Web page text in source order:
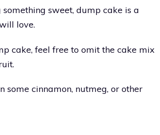
sweet, dump cake is a
love.
cake, feel free to omit the cake mix
cinnamon, nutmeg, or other